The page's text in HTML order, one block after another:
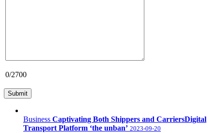
0/2700
Business Captivating Both Shippers and CarriersDigital
Transport Platform ‘the unban’ 2023-09-20